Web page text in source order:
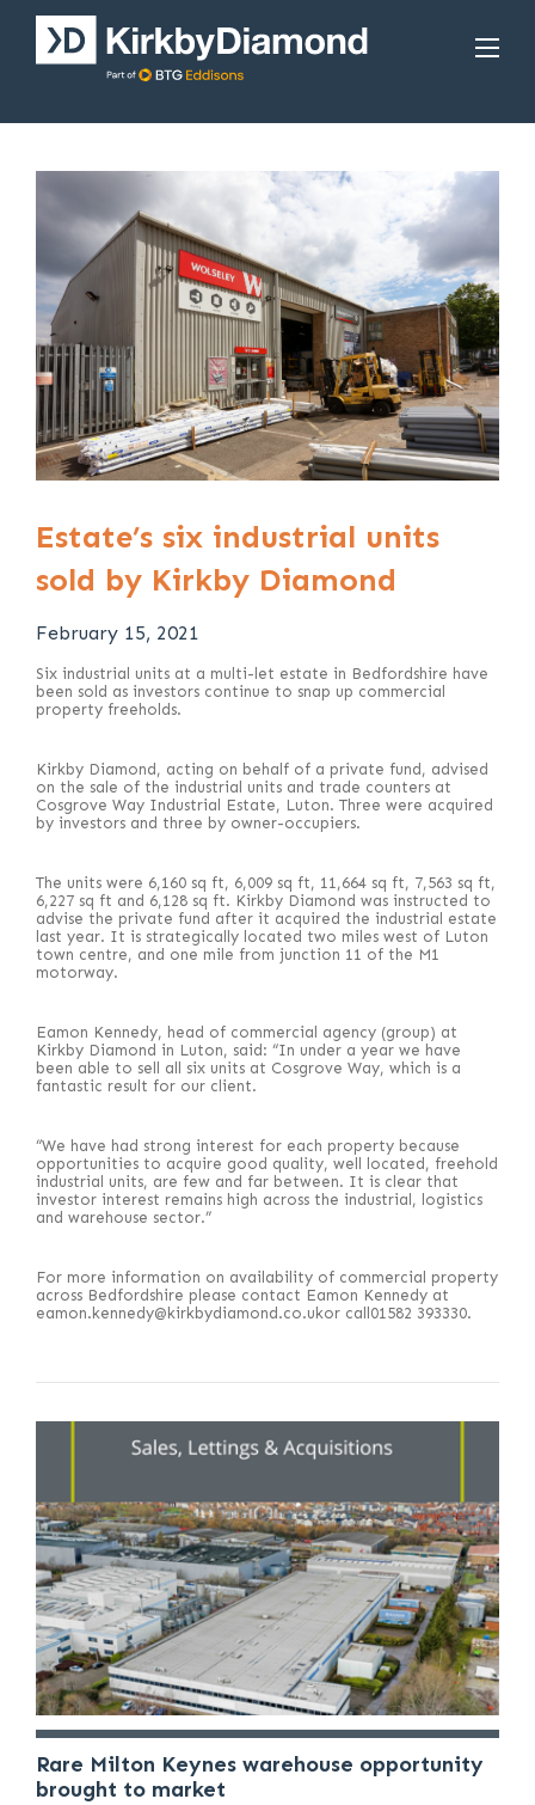
Estate’s six industrial units
sold by Kirkby Diamond
February 15, 2021
Six industrial units at a multi-let estate in Bedfordshire have
been sold as investors continue to snap up commercial
property freeholds.
Kirkby Diamond, acting on behalf of a private fund, advised
on the sale of the industrial units and trade counters at
Cosgrove Way Industrial Estate, Luton. Three were acquired
by investors and three by owner-occupiers.
The units were 6,160 sq ft, 6,009 sq ft, 11,664 sq ft, 7,563 sq ft,
6,227 sq ft and 6,128 sq ft. Kirkby Diamond was instructed to
advise the private fund after it acquired the industrial estate
last year. It is strategically located two miles west of Luton
town centre, and one mile from junction 11 of the M1
motorway.
Eamon Kennedy, head of commercial agency (group) at
Kirkby Diamond in Luton, said: “In under a year we have
been able to sell all six units at Cosgrove Way, which is a
fantastic result for our client.
“We have had strong interest for each property because
opportunities to acquire good quality, well located, freehold
industrial units, are few and far between. It is clear that
investor interest remains high across the industrial, logistics
and warehouse sector.”
For more information on availability of commercial property
across Bedfordshire please contact Eamon Kennedy at
eamon.kennedy@kirkbydiamond.co.ukor call01582 393330.
Rare Milton Keynes warehouse opportunity
brought to market